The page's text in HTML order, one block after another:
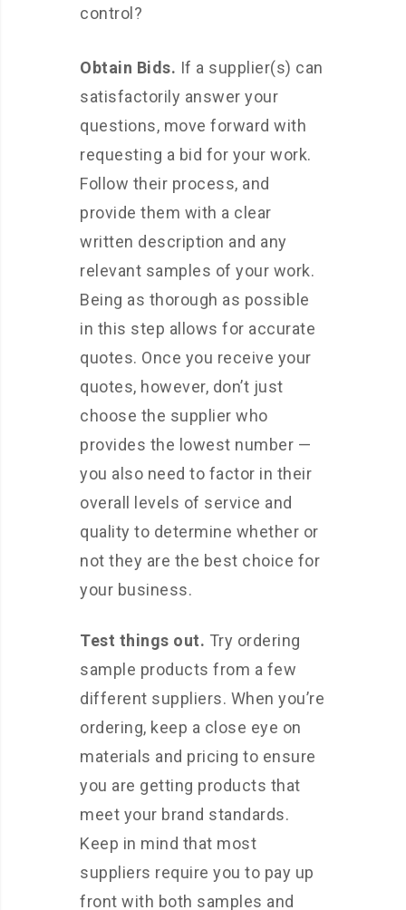
control?
Obtain Bids. If a supplier(s) can
satisfactorily answer your
questions, move forward with
requesting a bid for your work.
Follow their process, and
provide them with a clear
written description and any
relevant samples of your work.
Being as thorough as possible
in this step allows for accurate
quotes. Once you receive your
quotes, however, don’t just
choose the supplier who
provides the lowest number —
you also need to factor in their
overall levels of service and
quality to determine whether or
not they are the best choice for
your business.
Test things out. Try ordering
sample products from a few
different suppliers. When you’re
ordering, keep a close eye on
materials and pricing to ensure
you are getting products that
meet your brand standards.
Keep in mind that most
suppliers require you to pay up
front with both samples and